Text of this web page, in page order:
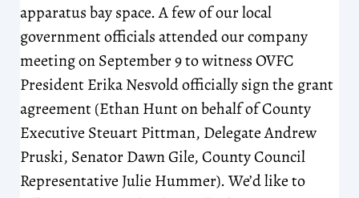
apparatus bay space. A few of our local
government officials attended our company
meeting on September 9 to witness OVFC
President Erika Nesvold officially sign the grant
agreement (Ethan Hunt on behalf of County
Executive Steuart Pittman, Delegate Andrew
Pruski, Senator Dawn Gile, County Council
Representative Julie Hummer). We’d like to